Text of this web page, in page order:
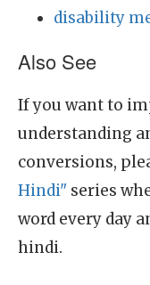
disability
Also See
If you want to
understanding
conversions,
Hindi" series
word every day
hindi.